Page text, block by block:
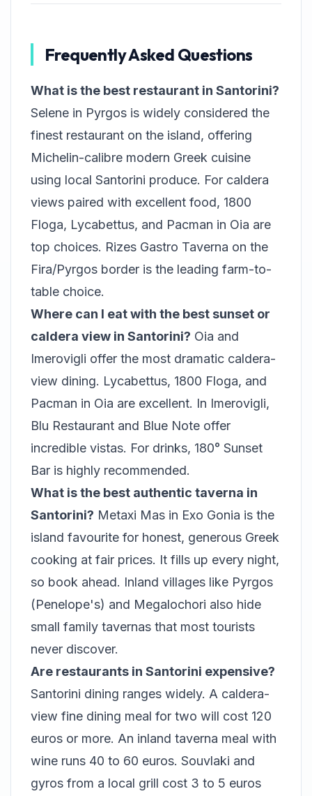
Frequently Asked Questions
What is the best restaurant in Santorini?
Selene in Pyrgos is widely considered the
finest restaurant on the island, offering
Michelin-calibre modern Greek cuisine
using local Santorini produce. For caldera
views paired with excellent food, 1800
Floga, Lycabettus, and Pacman in Oia are
top choices. Rizes Gastro Taverna on the
Fira/Pyrgos border is the leading farm-to-
table choice.
Where can I eat with the best sunset or
caldera view in Santorini? Oia and
Imerovigli offer the most dramatic caldera-
view dining. Lycabettus, 1800 Floga, and
Pacman in Oia are excellent. In Imerovigli,
Blu Restaurant and Blue Note offer
incredible vistas. For drinks, 180° Sunset
Bar is highly recommended.
What is the best authentic taverna in
Santorini? Metaxi Mas in Exo Gonia is the
island favourite for honest, generous Greek
cooking at fair prices. It fills up every night,
so book ahead. Inland villages like Pyrgos
(Penelope's) and Megalochori also hide
small family tavernas that most tourists
never discover.
Are restaurants in Santorini expensive?
Santorini dining ranges widely. A caldera-
view fine dining meal for two will cost 120
euros or more. An inland taverna meal with
wine runs 40 to 60 euros. Souvlaki and
gyros from a local grill cost 3 to 5 euros